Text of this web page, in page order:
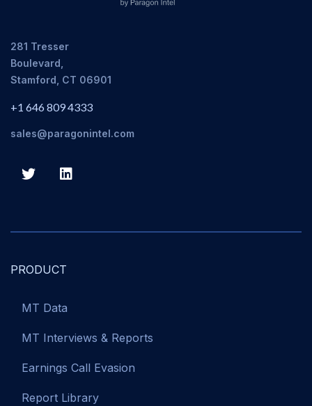
281 Tresser
Boulevard,
Stamford, CT 06901
+1 646 809 4333
sales@paragonintel.com
PRODUCT
MT Data
MT Interviews & Reports
Earnings Call Evasion
Report Library